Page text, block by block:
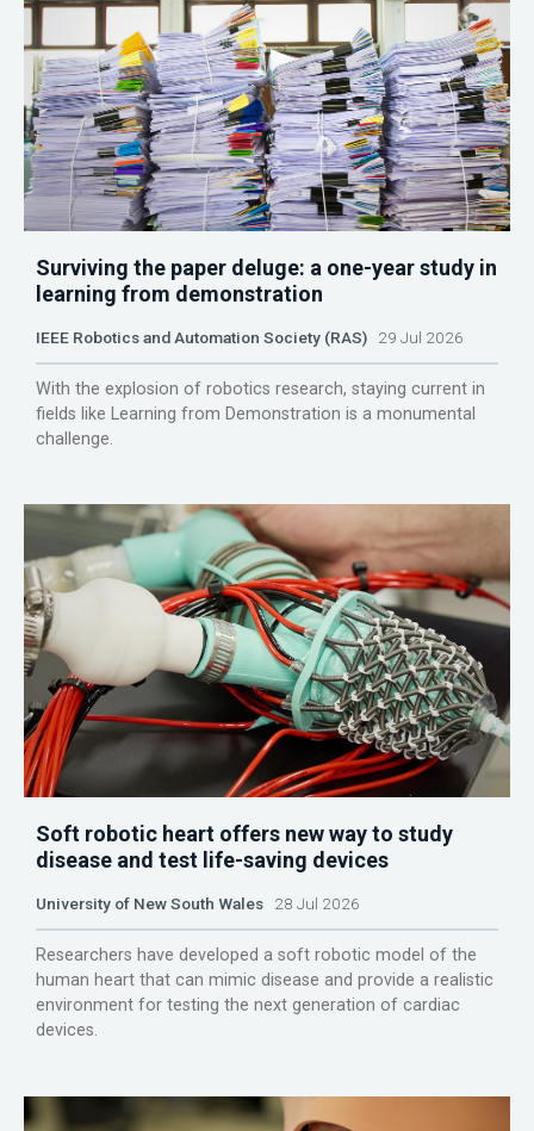
Surviving the paper deluge: a one-year study in
learning from demonstration
IEEE Robotics and Automation Society (RAS) 29 Jul 2026
With the explosion of robotics research, staying current in
fields like Learning from Demonstration is a monumental
challenge.
Soft robotic heart offers new way to study
disease and test life-saving devices
University of New South Wales 28 Jul 2026
Researchers have developed a soft robotic model of the
human heart that can mimic disease and provide a realistic
environment for testing the next generation of cardiac
devices.